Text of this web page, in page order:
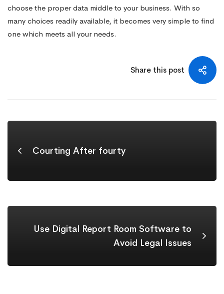
choose the proper data middle to your business. With so
many choices readily available, it becomes very simple to find
one which meets all your needs.
Share this post
Courting After fourty
Use Digital Report Room Software to
Avoid Legal Issues